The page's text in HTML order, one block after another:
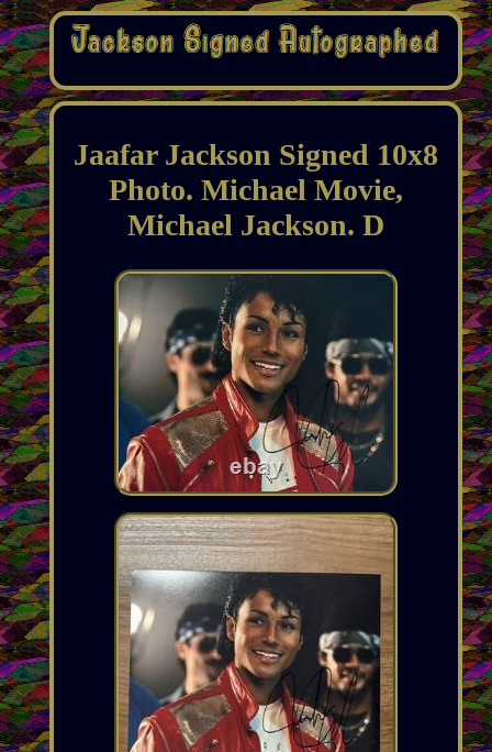
Jaafar Jackson Signed 10x8
Photo. Michael Movie,
Michael Jackson. D